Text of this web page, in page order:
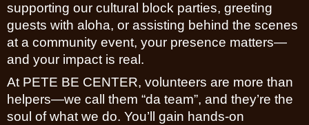
supporting our cultural block parties, greeting
guests with aloha, or assisting behind the scenes
at a community event, your presence matters—
and your impact is real.
At PETE BE CENTER, volunteers are more than
helpers—we call them “da team”, and they’re the
soul of what we do. You’ll gain hands-on